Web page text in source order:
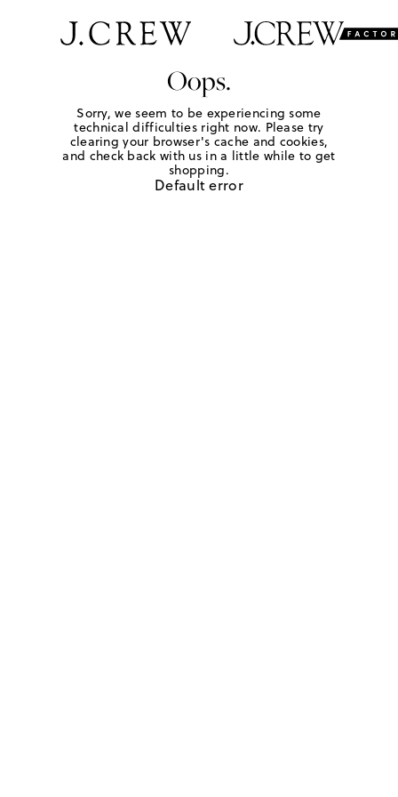
Oops.
Sorry, we seem to be experiencing some
technical difficulties right now. Please try
clearing your browser's cache and cookies,
and check back with us in a little while to get
shopping.
Default error